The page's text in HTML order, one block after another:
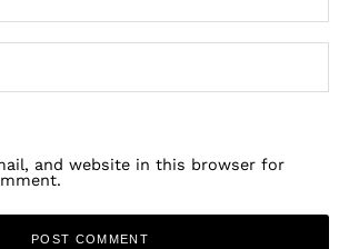
and website in this browser for